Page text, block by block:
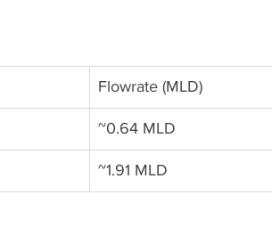
Flowrate (MLD)
~0.64 MLD
~1.91 MLD